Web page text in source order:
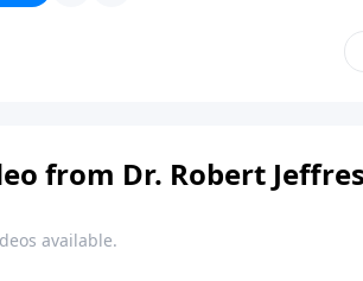
from Dr. Robert
available.